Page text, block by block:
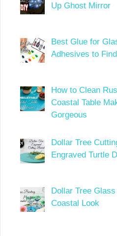
Up Ghost Mirror
Best Glue for
Adhesives to
How to Clean
Coastal Table
Gorgeous
Dollar Tree
Engraved Turtle
Dollar Tree
Coastal Look